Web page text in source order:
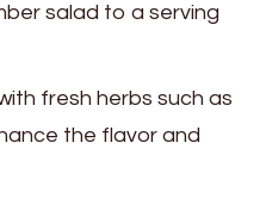
salad to a serving
fresh herbs such as
the flavor and